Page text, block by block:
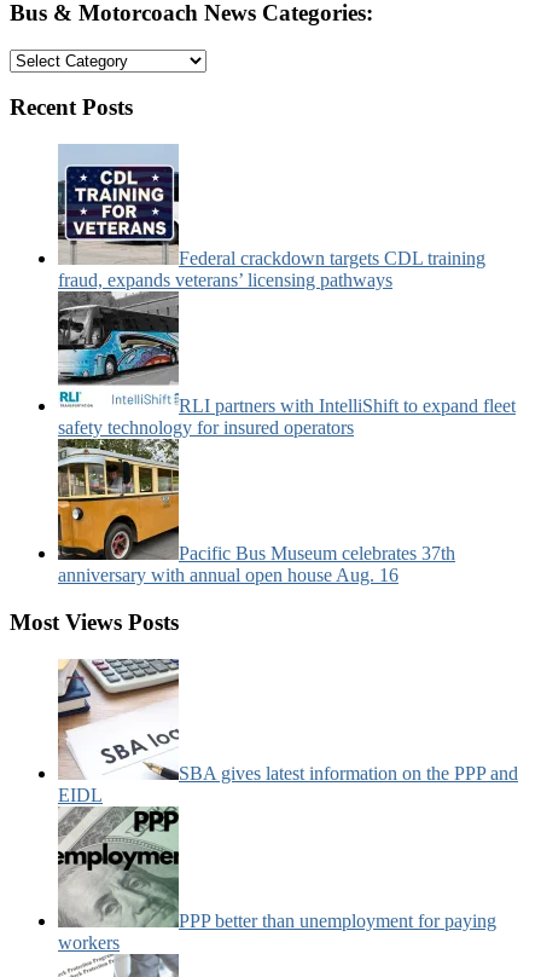
Bus & Motorcoach News Categories:
Bus
Motorcoach
Categories:
Recent Posts
Federal crackdown targets CDL training
fraud, expands veterans’ licensing pathways
RLI partners with IntelliShift to expand fleet
safety technology for insured operators
Pacific Bus Museum celebrates 37th
anniversary with annual open house Aug. 16
Most Views Posts
SBA gives latest information on the PPP and
EIDL
PPP better than unemployment for paying
workers